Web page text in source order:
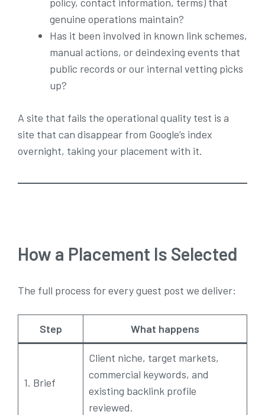
genuine operations maintain?
Has it been involved in known link schemes,
manual actions, or deindexing events that
public records or our internal vetting picks
up?
A site that fails the operational quality test is a
site that can disappear from Google’s index
overnight, taking your placement with it.
How a Placement Is Selected
The full process for every guest post we deliver:
Step What happens
1. Brief
Client niche, target markets,
commercial keywords, and
existing backlink profile
reviewed.